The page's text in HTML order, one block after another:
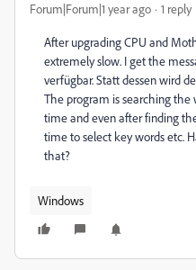
Forum|Forum|1 year ago 1 reply
After upgrading CPU and
extremely slow. I get the
verfügbar. Statt dessen wird
The program is searching
time and even after finding
time to select key words etc.
that?
Windows